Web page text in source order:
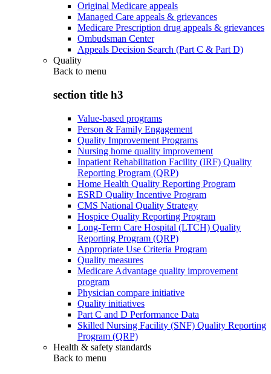
Original Medicare appeals
Managed Care appeals & grievances
Medicare Prescription drug appeals & grievances
Ombudsman Center
Appeals Decision Search (Part C & Part D)
Quality
Back to menu
section title h3
Value-based programs
Person & Family Engagement
Quality Improvement Programs
Nursing home quality improvement
Inpatient Rehabilitation Facility (IRF) Quality
Reporting Program (QRP)
Home Health Quality Reporting Program
ESRD Quality Incentive Program
CMS National Quality Strategy
Hospice Quality Reporting Program
Long-Term Care Hospital (LTCH) Quality
Reporting Program (QRP)
Appropriate Use Criteria Program
Quality measures
Medicare Advantage quality improvement
program
Physician compare initiative
Quality initiatives
Part C and D Performance Data
Skilled Nursing Facility (SNF) Quality Reporting
Program (QRP)
Health & safety standards
Back to menu